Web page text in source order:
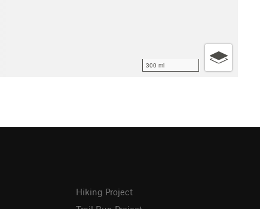
300 mi
Hiking Project